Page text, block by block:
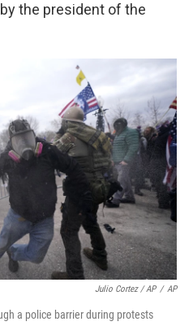
the president of the
Julio Cortez / AP / AP
a police barrier during protests